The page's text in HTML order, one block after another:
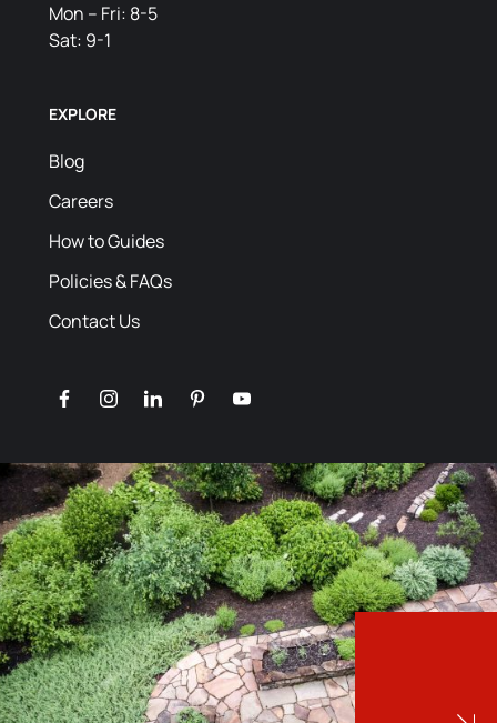
Mon – Fri: 8-5
Sat: 9-1
EXPLORE
Blog
Careers
How to Guides
Policies & FAQs
Contact Us
facebookinstagramlinkedinpinterestyoutube